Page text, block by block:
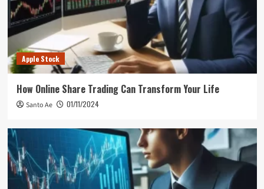
Apple Stock
How Online Share Trading Can Transform Your Life
Santo Ae 01/11/2024